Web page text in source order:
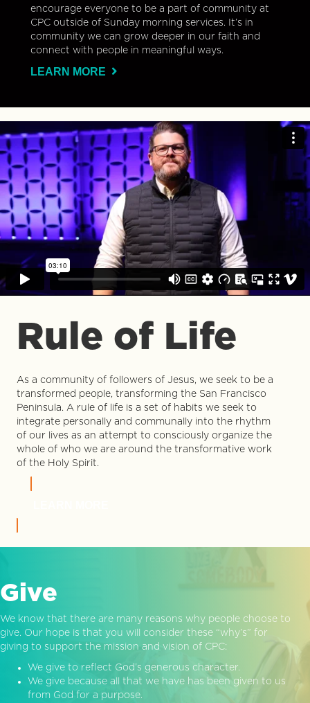
encourage everyone to be a part of community at
CPC outside of Sunday morning services. It’s in
community we can grow deeper in our faith and
connect with people in meaningful ways.
LEARN MORE
Rule of Life
As a community of followers of Jesus, we seek to be a
transformed people, transforming the San Francisco
Peninsula. A rule of life is a set of habits we seek to
integrate personally and communally into the rhythm
of our lives as an attempt to consciously organize the
whole of who we are around the transformative work
of the Holy Spirit.
Give
We know that there are many reasons why people choose to
give. Our hope is that you will consider these “why’s” for
giving to support the mission and vision of CPC:
We give to reflect God’s generous character.
We give because all that we have has been given to us
from God for a purpose.